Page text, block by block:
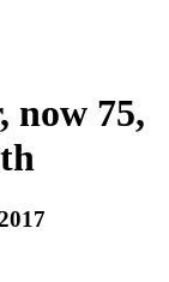
now 75,